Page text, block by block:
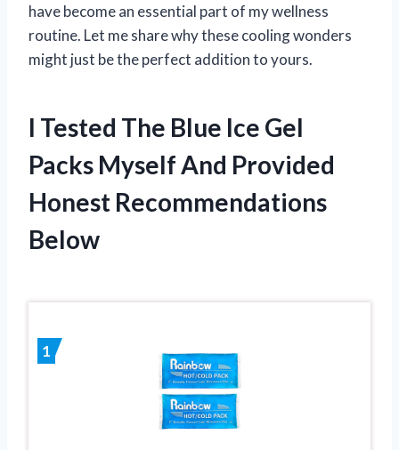
have become an essential part of my wellness
routine. Let me share why these cooling wonders
might just be the perfect addition to yours.
I Tested The Blue Ice Gel
Packs Myself And Provided
Honest Recommendations
Below
1